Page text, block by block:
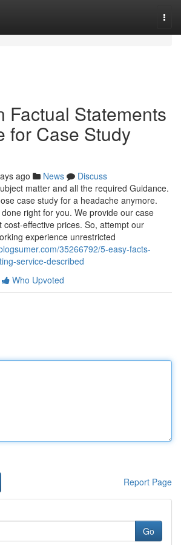
Factual Statements
for Case Study
ago News
Discuss
matter and all the required Guidance.
case study for a headache anymore.
right for you. We provide our case
cost-effective prices. So, attempt our
experience unrestricted
35266792/5-easy-facts-
service-described
Who Upvoted
Report Page
Go